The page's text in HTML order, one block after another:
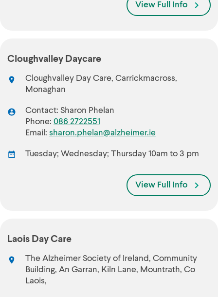
View Full Info
Cloughvalley Daycare
Cloughvalley Day Care, Carrickmacross,
Monaghan
Contact: Sharon Phelan
Phone: 086 2722551
Email: sharon.phelan@alzheimer.ie
Tuesday; Wednesday; Thursday 10am to 3 pm
View Full Info
Laois Day Care
The Alzheimer Society of Ireland, Community
Building, An Garran, Kiln Lane, Mountrath, Co
Laois,